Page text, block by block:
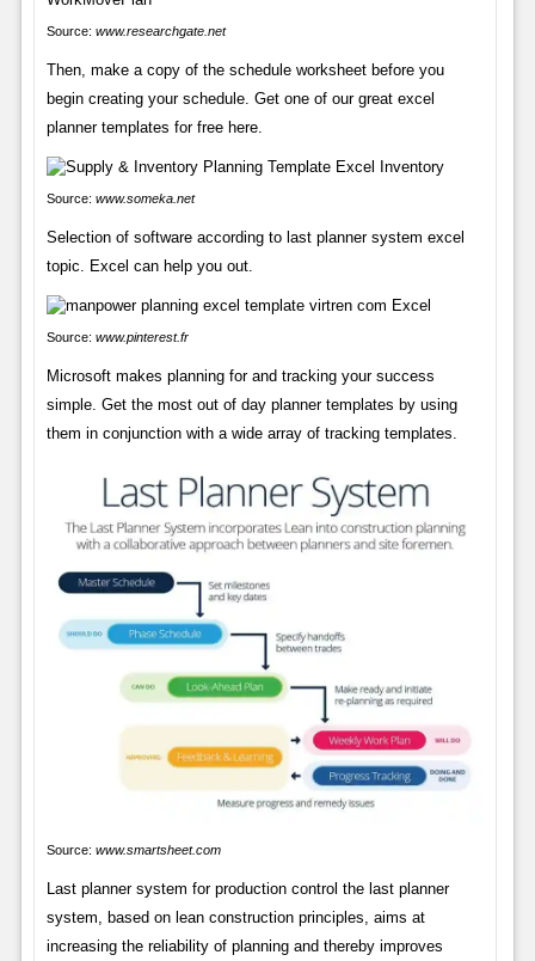
Source: www.researchgate.net
Then, make a copy of the schedule worksheet before you
begin creating your schedule. Get one of our great excel
planner templates for free here.
Source: www.someka.net
Selection of software according to last planner system excel
topic. Excel can help you out.
Source: www.pinterest.fr
Microsoft makes planning for and tracking your success
simple. Get the most out of day planner templates by using
them in conjunction with a wide array of tracking templates.
Source: www.smartsheet.com
Last planner system for production control the last planner
system, based on lean construction principles, aims at
increasing the reliability of planning and thereby improves